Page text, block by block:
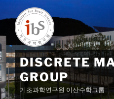
to
content
DISCRETE
GROUP
기초과학연구원 이산수학그룹